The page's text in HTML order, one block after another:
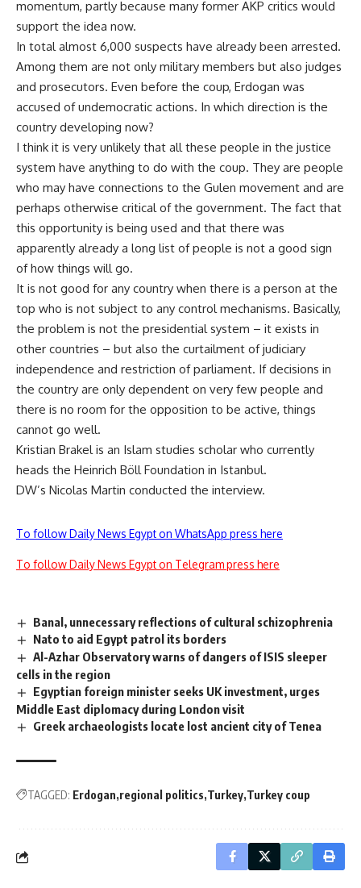
momentum, partly because many former AKP critics would
support the idea now.
In total almost 6,000 suspects have already been arrested.
Among them are not only military members but also judges
and prosecutors. Even before the coup, Erdogan was
accused of undemocratic actions. In which direction is the
country developing now?
I think it is very unlikely that all these people in the justice
system have anything to do with the coup. They are people
who may have connections to the Gulen movement and are
perhaps otherwise critical of the government. The fact that
this opportunity is being used and that there was
apparently already a long list of people is not a good sign
of how things will go.
It is not good for any country when there is a person at the
top who is not subject to any control mechanisms. Basically,
the problem is not the presidential system – it exists in
other countries – but also the curtailment of judiciary
independence and restriction of parliament. If decisions in
the country are only dependent on very few people and
there is no room for the opposition to be active, things
cannot go well.
Kristian Brakel is an Islam studies scholar who currently
heads the Heinrich Böll Foundation in Istanbul.
DW’s Nicolas Martin conducted the interview.
To follow Daily News Egypt on WhatsApp press here
To follow Daily News Egypt on Telegram press here
Banal, unnecessary reflections of cultural schizophrenia
Nato to aid Egypt patrol its borders
Al-Azhar Observatory warns of dangers of ISIS sleeper
cells in the region
Egyptian foreign minister seeks UK investment, urges
Middle East diplomacy during London visit
Greek archaeologists locate lost ancient city of Tenea
TAGGED: Erdogan regional politics Turkey Turkey coup